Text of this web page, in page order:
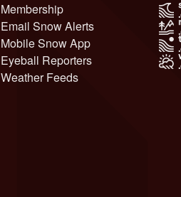
Membership
Email Snow Alerts
Mobile Snow App
Eyeball Reporters
Weather Feeds